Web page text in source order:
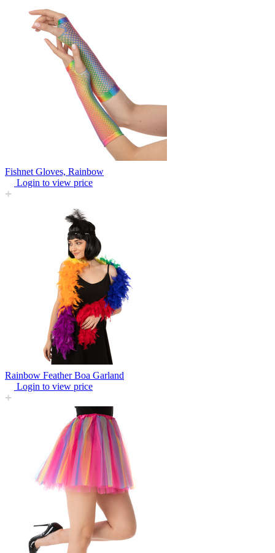
Fishnet Gloves, Rainbow
Login to view price
Rainbow Feather Boa Garland
Login to view price